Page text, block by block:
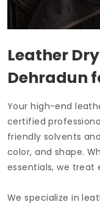
Leather
Dehradun
Your high-end
certified
friendly solvents
color, and shape.
essentials, we treat
We specialize in